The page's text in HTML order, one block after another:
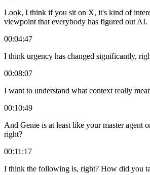
Look, I think if you sit on X, it's kind of
viewpoint that everybody has figured out AI.
00:04:47
I think urgency has changed significantly,
00:08:07
I want to understand what context really
00:10:49
And Genie is at least like your master agent
right?
00:11:17
I think the following is, right? How did you